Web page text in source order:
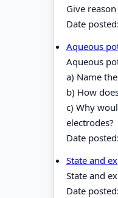
Give
Date posted:
Aqueous
Aqueous
a) Name
b) How
c) Why
electrodes?
Date posted:
State and
State and
Date posted: